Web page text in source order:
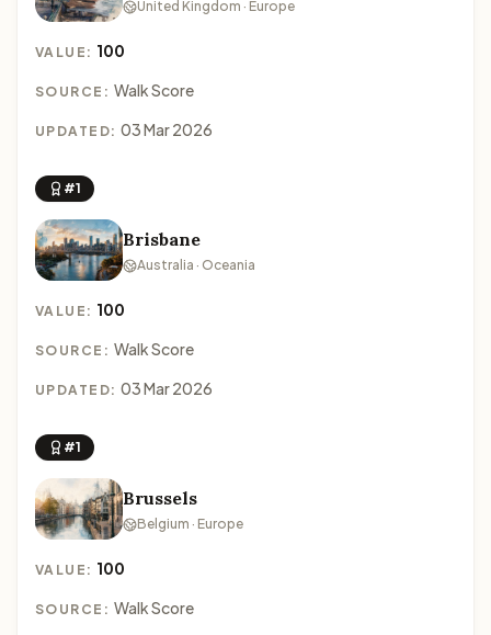
United Kingdom · Europe
VALUE: 100
SOURCE: Walk Score
UPDATED: 03 Mar 2026
#1
Brisbane
Australia · Oceania
VALUE: 100
SOURCE: Walk Score
UPDATED: 03 Mar 2026
#1
Brussels
Belgium · Europe
VALUE: 100
SOURCE: Walk Score